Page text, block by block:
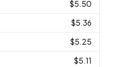
$5.50
$5.36
$5.25
$5.11